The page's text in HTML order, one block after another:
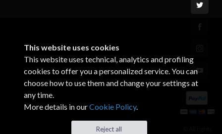
This website uses cookies
This website uses technical, analytics and profiling
cookies to offer you a personalized service. You can
choose how to use them and change your settings at
any time.
More details in ourCookie Policy.
Reject all